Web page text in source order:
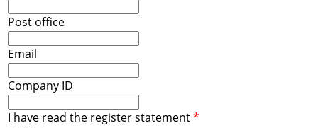
Post office
Email
Company ID
I have read the register statement*